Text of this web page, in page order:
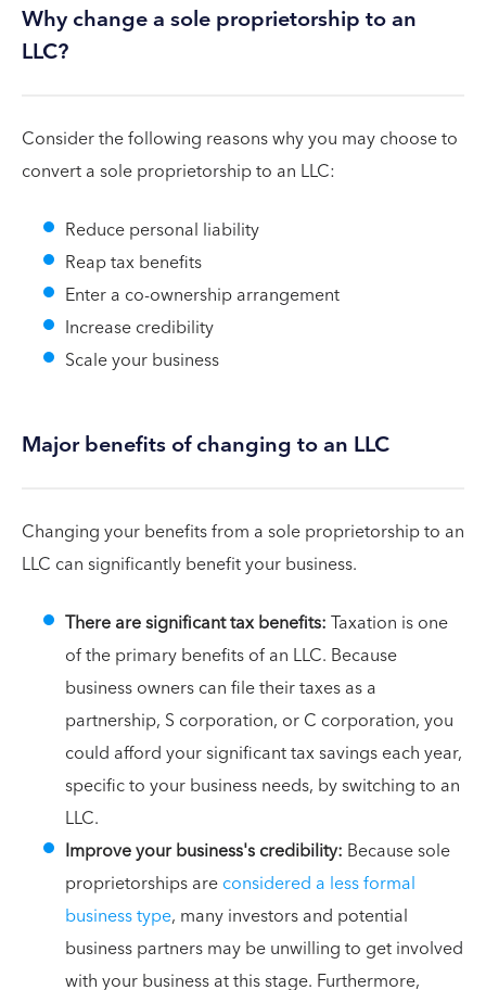
Why change a sole proprietorship to an
LLC?
Consider the following reasons why you may choose to
convert a sole proprietorship to an LLC:
Reduce personal liability
Reap tax benefits
Enter a co-ownership arrangement
Increase credibility
Scale your business
Major benefits of changing to an LLC
Changing your benefits from a sole proprietorship to an
LLC can significantly benefit your business.
There are significant tax benefits:Taxation is one
of the primary benefits of an LLC. Because
business owners can file their taxes as a
partnership, S corporation, or C corporation, you
could afford your significant tax savings each year,
specific to your business needs, by switching to an
LLC.
Improve your business's credibility: Because sole
proprietorships areconsidered a less formal
business type, many investors and potential
business partners may be unwilling to get involved
with your business at this stage. Furthermore,